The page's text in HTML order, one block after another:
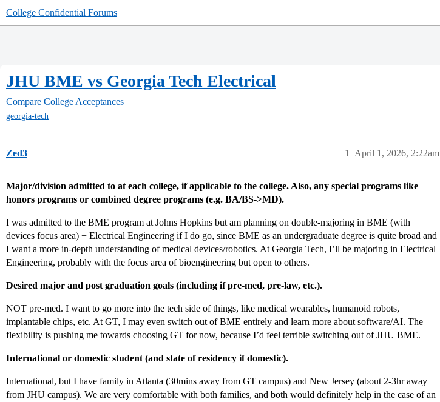
College Confidential Forums
JHU BME vs Georgia Tech Electrical
Compare College Acceptances
georgia-tech
Zed3 April 1, 2026, 2:22am
1
Major/division admitted to at each college, if applicable to the college. Also, any special programs like
honors programs or combined degree programs (e.g. BA/BS->MD).
I was admitted to the BME program at Johns Hopkins but am planning on double-majoring in BME (with
devices focus area) + Electrical Engineering if I do go, since BME as an undergraduate degree is quite broad and
I want a more in-depth understanding of medical devices/robotics. At Georgia Tech, I’ll be majoring in Electrical
Engineering, probably with the focus area of bioengineering but open to others.
Desired major and post graduation goals (including if pre-med, pre-law, etc.).
NOT pre-med. I want to go more into the tech side of things, like medical wearables, humanoid robots,
implantable chips, etc. At GT, I may even switch out of BME entirely and learn more about software/AI. The
flexibility is pushing me towards choosing GT for now, because I’d feel terrible switching out of JHU BME.
International or domestic student (and state of residency if domestic).
International, but I have family in Atlanta (30mins away from GT campus) and New Jersey (about 2-3hr away
from JHU campus). We are very comfortable with both families, and both would definitely help in the case of an